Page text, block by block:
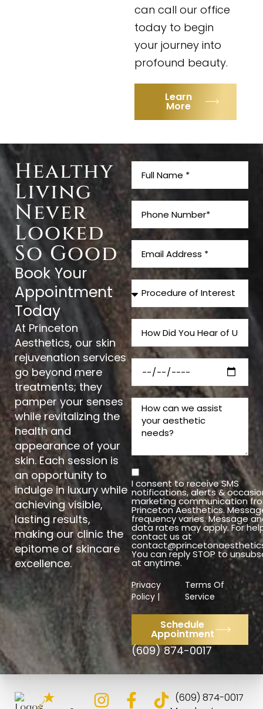
can call our office
today to begin
your journey into
profound beauty.
Learn
More
Healthy
Living
Never
Looked
So Good
Book Your
Appointment
Today
At Princeton
Aesthetics, our skin
rejuvenation services
go beyond mere
treatments; they
pamper your senses
while revitalizing the
health and
appearance of your
skin. Each session is
an opportunity to
indulge in luxury while
achieving visible,
lasting results,
making our clinic the
epitome of skincare
excellence.
I consent to receive SMS
notifications, alerts &
marketing communication
Princeton Aesthetics.
frequency varies. Message
data rates may apply. For
contact us at
You can reply STOP to
at anytime.
Privacy
Policy |
Terms Of
Service
Schedule
Appointment
(609) 874-0017
(609) 874-0017